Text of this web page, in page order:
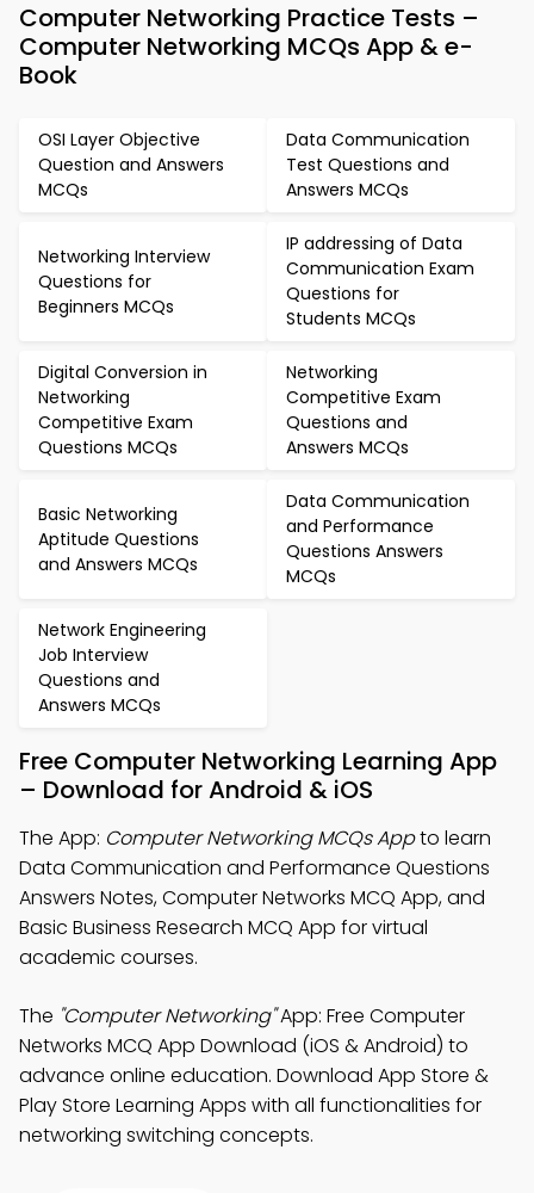
Computer Networking Practice Tests –
Computer Networking MCQs App & e-
Book
OSI Layer Objective
Question and Answers
MCQs
Data Communication
Test Questions and
Answers MCQs
Networking Interview
Questions for
Beginners MCQs
IP addressing of Data
Communication Exam
Questions for
Students MCQs
Digital Conversion in
Networking
Competitive Exam
Questions MCQs
Networking
Competitive Exam
Questions and
Answers MCQs
Basic Networking
Aptitude Questions
and Answers MCQs
Data Communication
and Performance
Questions Answers
MCQs
Network Engineering
Job Interview
Questions and
Answers MCQs
Free Computer Networking Learning App
– Download for Android & iOS
The App: Computer Networking MCQs Appto learn
Data Communication and Performance Questions
Answers Notes, Computer Networks MCQ App, and
Basic Business Research MCQ App for virtual
academic courses.
The "Computer Networking"App: Free Computer
Networks MCQ App Download (iOS & Android) to
advance online education. Download App Store &
Play Store Learning Apps with all functionalities for
networking switching concepts.